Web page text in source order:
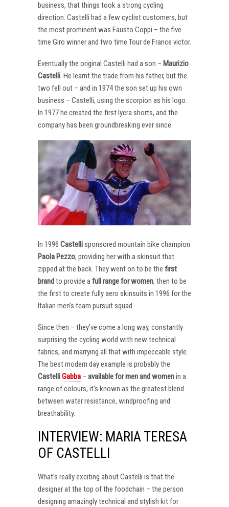
business, that things took a strong cycling
direction. Castelli had a few cyclist customers, but
the most prominent was Fausto Coppi – the five
time Giro winner and two time Tour de France victor.
Eventually the original Castelli had a son – Maurizio
Castelli. He learnt the trade from his father, but the
two fell out – and in 1974 the son set up his own
business – Castelli, using the scorpion as his logo.
In 1977 he created the first lycra shorts, and the
company has been groundbreaking ever since.
In 1996 Castellisponsored mountain bike champion
Paola Pezzo, providing her with a skinsuit that
zipped at the back. They went on to be the first
brandto provide afull range for women, then to be
the first to create fully aero skinsuits in 1996 for the
Italian men’s team pursuit squad.
Since then – they’ve come a long way, constantly
surprising the cycling world with new technical
fabrics, and marrying all that with impeccable style.
The best modern day example is probably the
CastelliGabba – available for men and womenin a
range of colours, it’s known as the greatest blend
between water resistance, windproofing and
breathability.
INTERVIEW: MARIA TERESA
OF CASTELLI
What’s really exciting about Castelli is that the
designer at the top of the foodchain – the person
designing amazingly technical and stylish kit for